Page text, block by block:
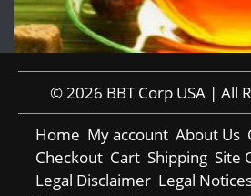
© 2026 BBT Corp USA | All
Home My account About Us
Checkout Cart Shipping Site
Legal Disclaimer Legal